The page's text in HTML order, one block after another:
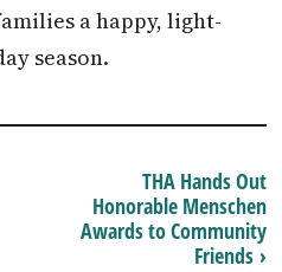
a happy, light-
season.
THA Hands Out
Honorable Menschen
Awards to Community
Friends ›